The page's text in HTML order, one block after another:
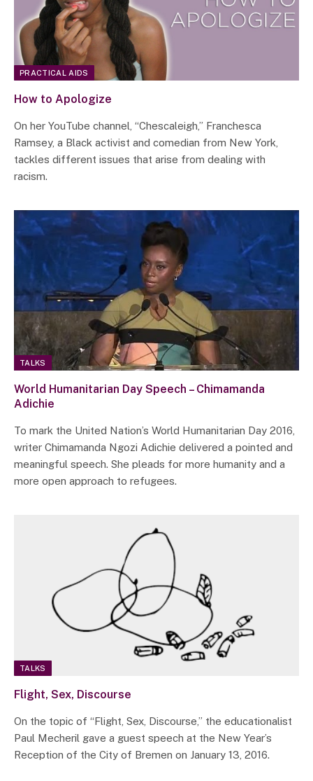
PRACTICAL AIDS
How to Apologize
On her YouTube channel, “Chescaleigh,” Franchesca
Ramsey, a Black activist and comedian from New York,
tackles different issues that arise from dealing with
racism.
TALKS
World Humanitarian Day Speech – Chimamanda
Adichie
To mark the United Nation’s World Humanitarian Day 2016,
writer Chimamanda Ngozi Adichie delivered a pointed and
meaningful speech. She pleads for more humanity and a
more open approach to refugees.
TALKS
Flight, Sex, Discourse
On the topic of “Flight, Sex, Discourse,” the educationalist
Paul Mecheril gave a guest speech at the New Year’s
Reception of the City of Bremen on January 13, 2016.